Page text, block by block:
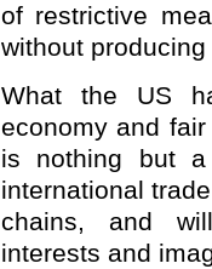
of restrictive
without
What the US
economy and
is nothing but
international
chains, and
interests and